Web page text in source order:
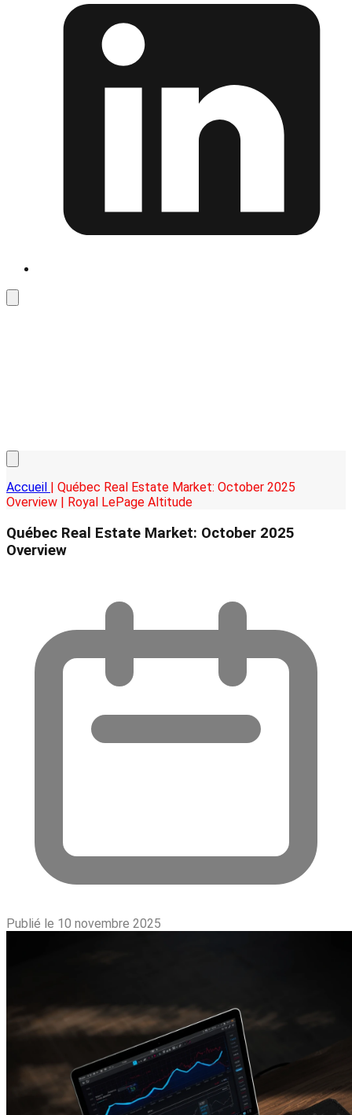
Accueil | Québec Real Estate Market: October 2025
Overview | Royal LePage Altitude
Québec Real Estate Market: October 2025
Overview
Publié le 10 novembre 2025